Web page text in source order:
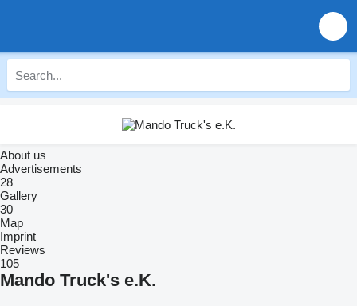
About us
Advertisements
28
Gallery
30
Map
Imprint
Reviews
105
Mando Truck's e.K.